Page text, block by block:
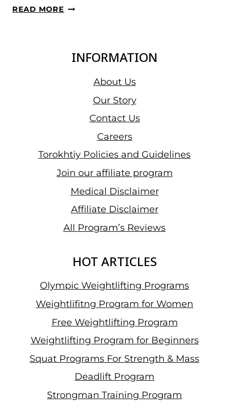
READ MORE WWC
WOMEN’S
RESULTS:
EGYPTIAN
AHMED
PREVAILED
IN
CATEGORY
BY
THREE
INFORMATION
About Us
Our Story
Contact Us
Careers
Torokhtiy Policies and Guidelines
Join our affiliate program
Medical Disclaimer
Affiliate Disclaimer
All Program’s Reviews
HOT ARTICLES
Olympic Weightlifting Programs
Weightlifitng Program for Women
Free Weightlifting Program
Weightlifting Program for Beginners
Squat Programs For Strength & Mass
Deadlift Program
Strongman Training Program